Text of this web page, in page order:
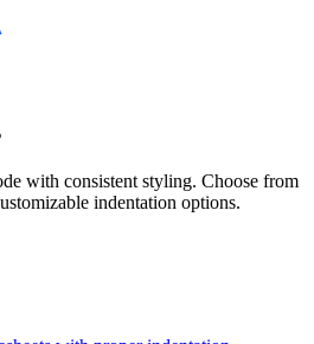
with consistent styling. Choose from
indentation options.